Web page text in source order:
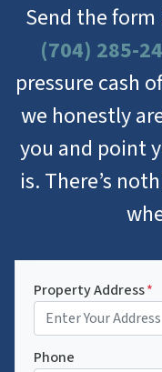
Send the
(704) 285-
pressure cash
we honestly
you and point
is. There’s
Property Address*
Phone